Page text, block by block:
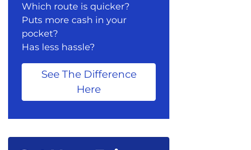
Which route is quicker?
Puts more cash in your
pocket?
Has less hassle?
See The Difference
Here